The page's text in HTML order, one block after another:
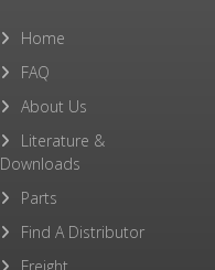
Home
FAQ
About Us
Literature &
Downloads
Parts
Find A Distributor